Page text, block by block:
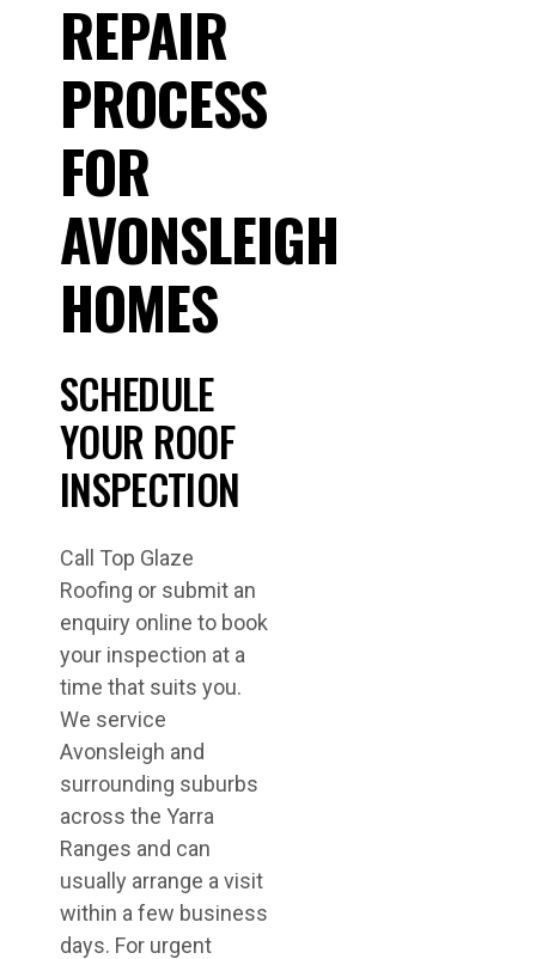
REPAIR
PROCESS
FOR
AVONSLEIGH
HOMES
SCHEDULE
YOUR ROOF
INSPECTION
Call Top Glaze
Roofing or submit an
enquiry online to book
your inspection at a
time that suits you.
We service
Avonsleigh and
surrounding suburbs
across the Yarra
Ranges and can
usually arrange a visit
within a few business
days. For urgent